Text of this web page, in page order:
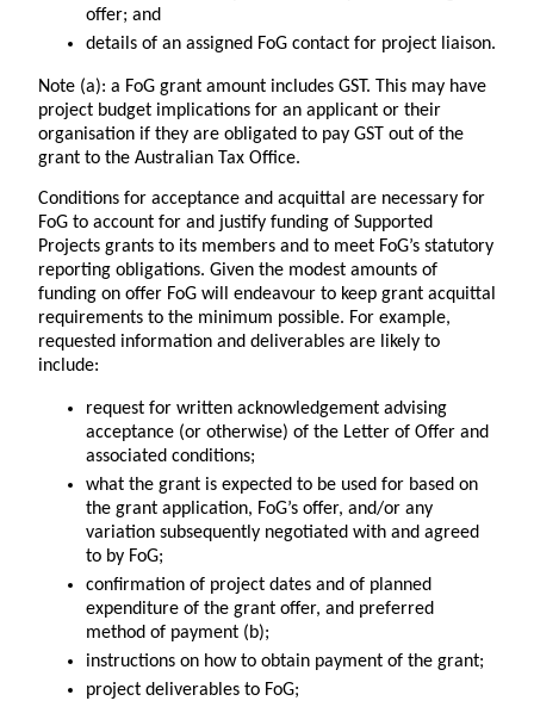
offer; and
details of an assigned FoG contact for project liaison.
Note (a): a FoG grant amount includes GST. This may have
project budget implications for an applicant or their
organisation if they are obligated to pay GST out of the
grant to the Australian Tax Office.
Conditions for acceptance and acquittal are necessary for
FoG to account for and justify funding of Supported
Projects grants to its members and to meet FoG’s statutory
reporting obligations. Given the modest amounts of
funding on offer FoG will endeavour to keep grant acquittal
requirements to the minimum possible. For example,
requested information and deliverables are likely to
include:
request for written acknowledgement advising
acceptance (or otherwise) of the Letter of Offer and
associated conditions;
what the grant is expected to be used for based on
the grant application, FoG’s offer, and/or any
variation subsequently negotiated with and agreed
to by FoG;
confirmation of project dates and of planned
expenditure of the grant offer, and preferred
method of payment (b);
instructions on how to obtain payment of the grant;
project deliverables to FoG;